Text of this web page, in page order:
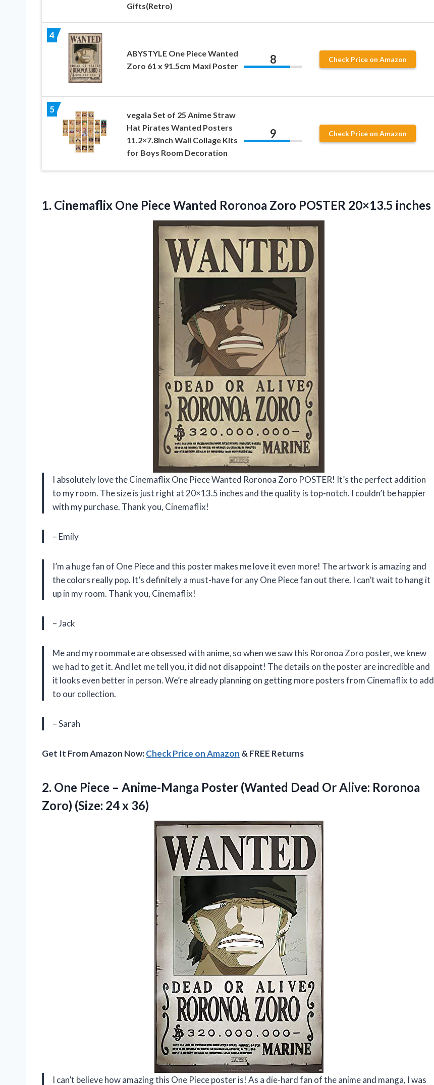
Gifts(Retro)
4
ABYSTYLE One Piece Wanted
Zoro 61 x 91.5cm Maxi Poster
8 Check Price on Amazon
5
vegala Set of 25 Anime Straw
Hat Pirates Wanted Posters
11.2×7.8inch Wall Collage Kits
for Boys Room Decoration
9 Check Price on Amazon
1. Cinemaflix One Piece Wanted Roronoa Zoro POSTER 20×13.5 inches
I absolutely love the Cinemaflix One Piece Wanted Roronoa Zoro POSTER! It’s the perfect addition
to my room. The size is just right at 20×13.5 inches and the quality is top-notch. I couldn’t be happier
with my purchase. Thank you, Cinemaflix!
– Emily
I’m a huge fan of One Piece and this poster makes me love it even more! The artwork is amazing and
the colors really pop. It’s definitely a must-have for any One Piece fan out there. I can’t wait to hang it
up in my room. Thank you, Cinemaflix!
– Jack
Me and my roommate are obsessed with anime, so when we saw this Roronoa Zoro poster, we knew
we had to get it. And let me tell you, it did not disappoint! The details on the poster are incredible and
it looks even better in person. We’re already planning on getting more posters from Cinemaflix to add
to our collection.
– Sarah
Get It From Amazon Now:Check Price on Amazon & FREE Returns
2. One Piece – Anime-Manga Poster (Wanted Dead Or Alive: Roronoa
Zoro) (Size: 24 x 36)
I can’t believe how amazing this One Piece poster is! As a die-hard fan of the anime and manga, I was